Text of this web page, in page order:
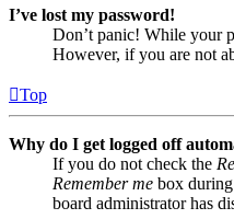
I’ve lost my password!
Don’t panic! While your
However, if you are not
Top
Why do I get logged off
If you do not check the
Remember me box
board administrator has